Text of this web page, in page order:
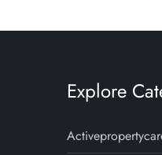
Explore